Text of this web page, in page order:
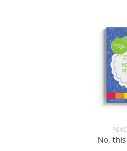
No,